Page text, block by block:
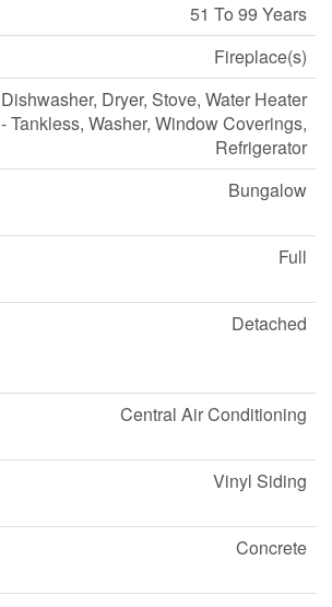
51 To 99 Years
Fireplace(s)
Dishwasher, Dryer, Stove, Water Heater
- Tankless, Washer, Window Coverings,
Refrigerator
Bungalow
Full
Detached
Central Air Conditioning
Vinyl Siding
Concrete